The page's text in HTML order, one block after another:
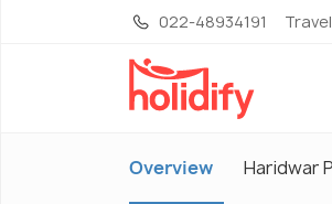
022-48934191
Overview Haridwar